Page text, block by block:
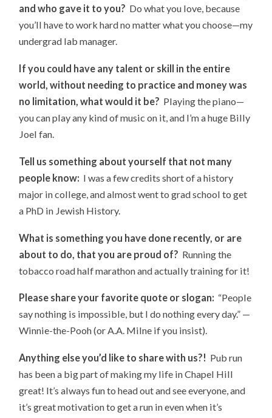
and who gave it to you? Do what you love, because
you’ll have to work hard no matter what you choose—my
undergrad lab manager.
If you could have any talent or skill in the entire
world, without needing to practice and money was
no limitation, what would it be? Playing the piano—
you can play any kind of music on it, and I’m a huge Billy
Joel fan.
Tell us something about yourself that not many
people know: I was a few credits short of a history
major in college, and almost went to grad school to get
a PhD in Jewish History.
What is something you have done recently, or are
about to do, that you are proud of? Running the
tobacco road half marathon and actually training for it!
Please share your favorite quote or slogan: “People
say nothing is impossible, but I do nothing every day.” —
Winnie-the-Pooh (or A.A. Milne if you insist).
Anything else you’d like to share with us?! Pub run
has been a big part of making my life in Chapel Hill
great! It’s always fun to head out and see everyone, and
it’s great motivation to get a run in even when it’s